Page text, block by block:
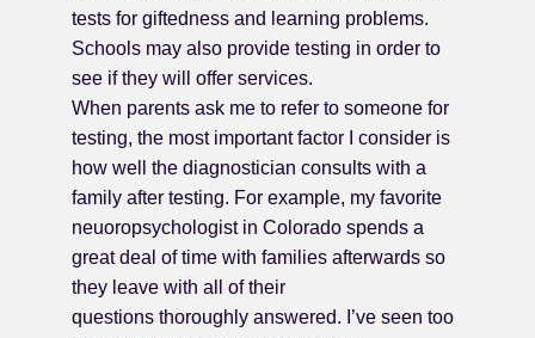
tests for giftedness and learning problems.
Schools may also provide testing in order to
see if they will offer services.
When parents ask me to refer to someone for
testing, the most important factor I consider is
how well the diagnostician consults with a
family after testing. For example, my favorite
neuoropsychologist in Colorado spends a
great deal of time with families afterwards so
they leave with all of their
questions thoroughly answered. I’ve seen too